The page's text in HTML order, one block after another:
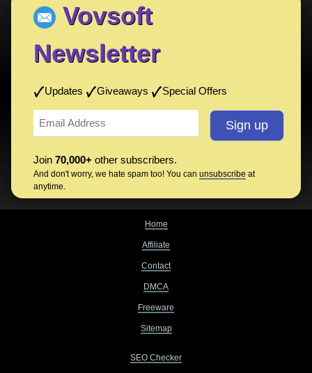
Vovsoft
Newsletter
Updates Giveaways Special Offers
Join 70,000+ other subscribers.
And don't worry, we hate spam too! You can unsubscribe at
anytime.
Home
Affiliate
Contact
DMCA
Freeware
Sitemap
SEO Checker